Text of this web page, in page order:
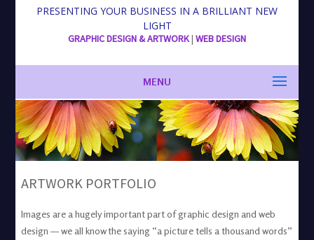
PRESENTING YOUR BUSINESS IN A BRILLIANT NEW
LIGHT
GRAPHIC DESIGN & ARTWORK| WEB DESIGN
MENU
ARTWORK PORTFOLIO
Images are a hugely important part of graphic design and web
design — we all know the saying “a picture tells a thousand words”